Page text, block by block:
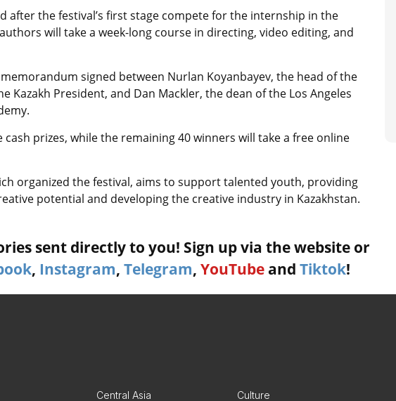
after the festival’s first stage compete for the internship in the
will take a week-long course in directing, video editing, and
signed between Nurlan Koyanbayev, the head of the
President, and Dan Mackler, the dean of the Los Angeles
prizes, while the remaining 40 winners will take a free online
organized the festival, aims to support talented youth, providing
potential and developing the creative industry in Kazakhstan.
sent directly to you! Sign up via the website or
, Instagram, Telegram, YouTube and Tiktok!
Central Asia Culture